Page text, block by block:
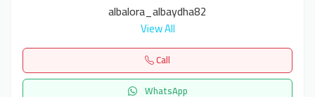
albalora_albaydha82
View All
Call
WhatsApp